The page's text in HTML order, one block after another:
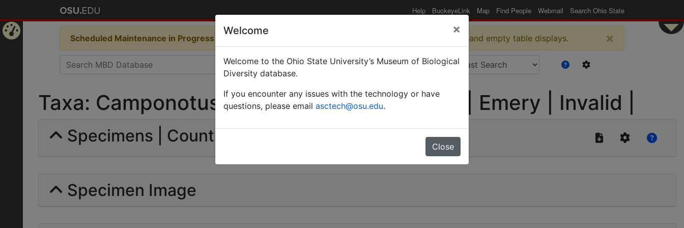
Help BuckeyeLink Map Find People Webmail Search Ohio State
Scheduled Maintenance in Progress Some functionality may be degraded such as slow request times and empty table displays. ×
Taxa: Camponotus (Myrmotrema) robecchii | Emery | Invalid |
Specimens | Count: 0
Specimen Image
Welcome ×
Welcome to the Ohio State University’s Museum of Biological
Diversity database.
If you encounter any issues with the technology or have
questions, please email asctech@osu.edu.
Close